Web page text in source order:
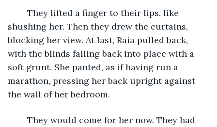
shushing her. Then they drew the curtains,
blocking her view. At last, Raia pulled back,
with the blinds falling back into place with a
soft grunt. She panted, as if having run a
marathon, pressing her back upright against
the wall of her bedroom.